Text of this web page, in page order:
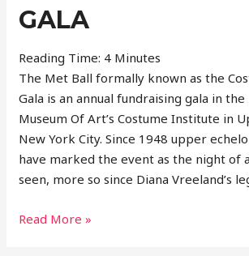
GALA
Reading Time: 4 Minutes
The Met Ball formally known as the
Gala is an annual fundraising gala in
Museum Of Art’s Costume Institute in
New York City. Since 1948 upper
have marked the event as the night of
seen, more so since Diana Vreeland’s
11
Read More »